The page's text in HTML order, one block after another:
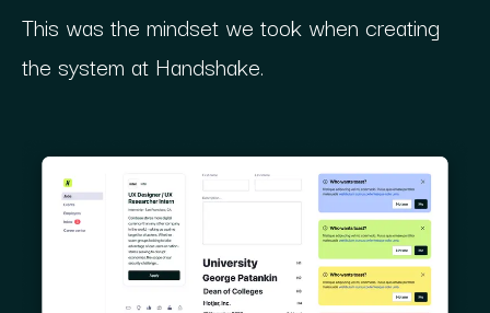
This was the mindset we took when creating
the system at Handshake.